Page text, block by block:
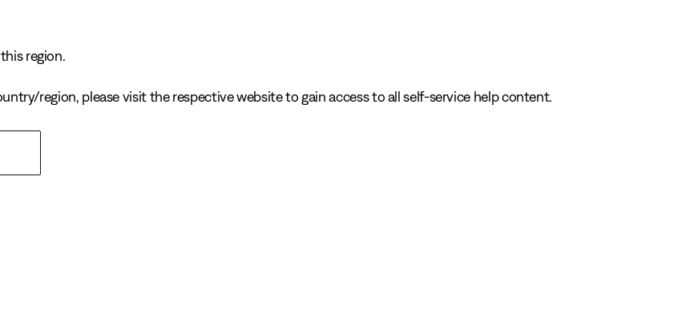
region.
region, please visit the respective website to gain access to all self-service help content.